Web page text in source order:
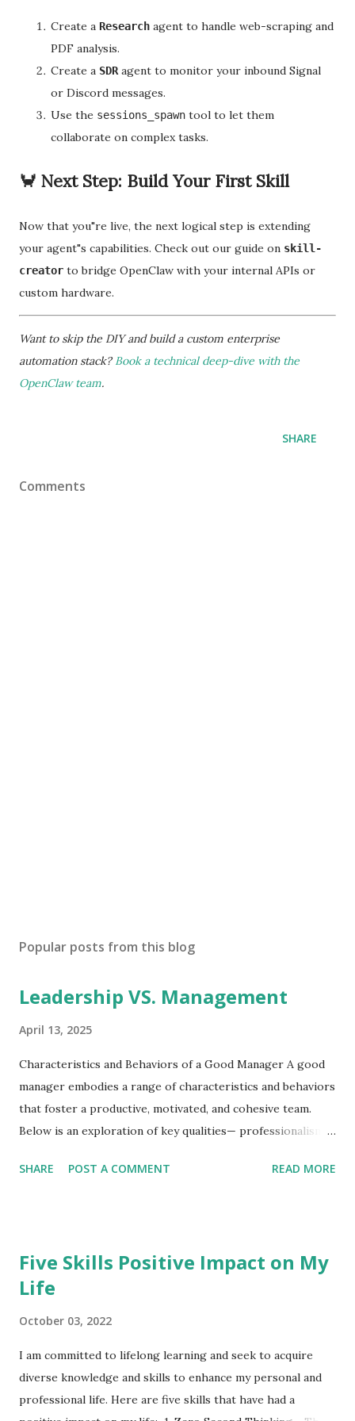
Create a Research agent to handle web-scraping and
PDF analysis.
Create a SDR agent to monitor your inbound Signal
or Discord messages.
Use the sessions_spawn tool to let them
collaborate on complex tasks.
🦀 Next Step: Build Your First Skill
Now that you"re live, the next logical step is extending
your agent"s capabilities. Check out our guide on skill-
creator to bridge OpenClaw with your internal APIs or
custom hardware.
Want to skip the DIY and build a custom enterprise
automation stack? Book a technical deep-dive with the
OpenClaw team.
SHARE
Comments
Popular posts from this blog
Leadership VS. Management
April 13, 2025
Characteristics and Behaviors of a Good Manager A good
manager embodies a range of characteristics and behaviors
that foster a productive, motivated, and cohesive team.
Below is an exploration of key qualities— professionalism ,
continuous learning —detailing their characteristics,
Consistency : Maintains a steady, respectful demeanor,
ensuring fairness. Respectful Communication : Uses clear,
Demeanor : Reflects organizational values, setting a
positive example. Boundary Setting : Balances
approachability with authority. Behaviors : Models
punctuality and reliability in deadlines and commitments.
SHARE POST A COMMENT READ MORE
Five Skills Positive Impact on My
Life
October 03, 2022
I am committed to lifelong learning and seek to acquire
diverse knowledge and skills to enhance my personal and
professional life. Here are five skills that have had a